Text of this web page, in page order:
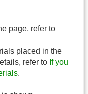
page, refer to
placed in the
refer to If you
.